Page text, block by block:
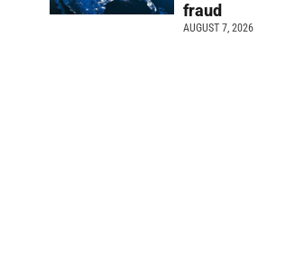
fraud
AUGUST 7, 2026